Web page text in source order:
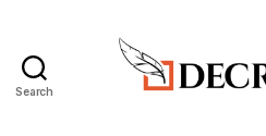
Search